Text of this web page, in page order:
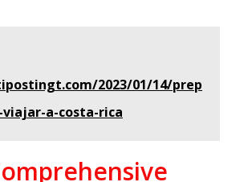
2023/01/14/prep
a-costa-rica